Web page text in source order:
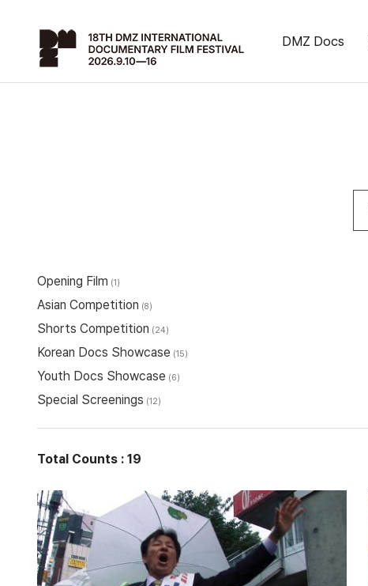
DMZ Docs
Opening Film (1)
Asian Competition (8)
Shorts Competition (24)
Korean Docs Showcase (15)
Youth Docs Showcase (6)
Special Screenings (12)
Total Counts : 19